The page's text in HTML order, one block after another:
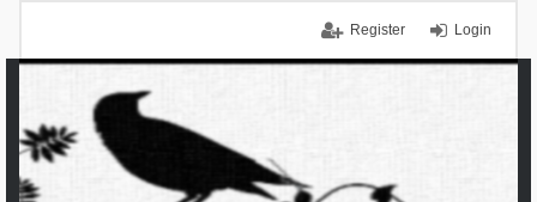
Login
Register